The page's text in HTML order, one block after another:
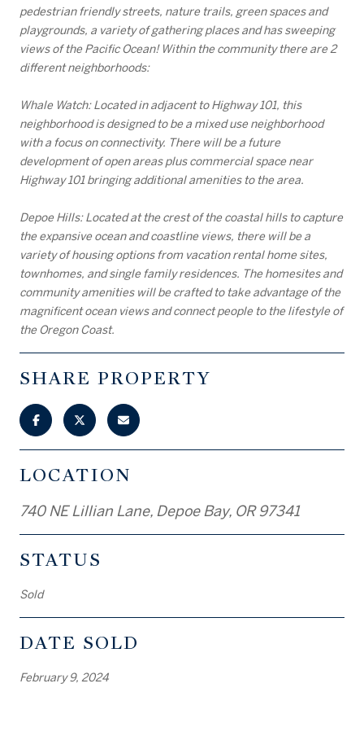
pedestrian friendly streets, nature trails, green spaces and
playgrounds, a variety of gathering places and has sweeping
views of the Pacific Ocean! Within the community there are 2
different neighborhoods:
Whale Watch: Located in adjacent to Highway 101, this
neighborhood is designed to be a mixed use neighborhood
with a focus on connectivity. There will be a future
development of open areas plus commercial space near
Highway 101 bringing additional amenities to the area.
Depoe Hills: Located at the crest of the coastal hills to capture
the expansive ocean and coastline views, there will be a
variety of housing options from vacation rental home sites,
townhomes, and single family residences. The homesites and
community amenities will be crafted to take advantage of the
magnificent ocean views and connect people to the lifestyle of
the Oregon Coast.
SHARE PROPERTY
LOCATION
740 NE Lillian Lane, Depoe Bay, OR 97341
STATUS
Sold
DATE SOLD
February 9, 2024